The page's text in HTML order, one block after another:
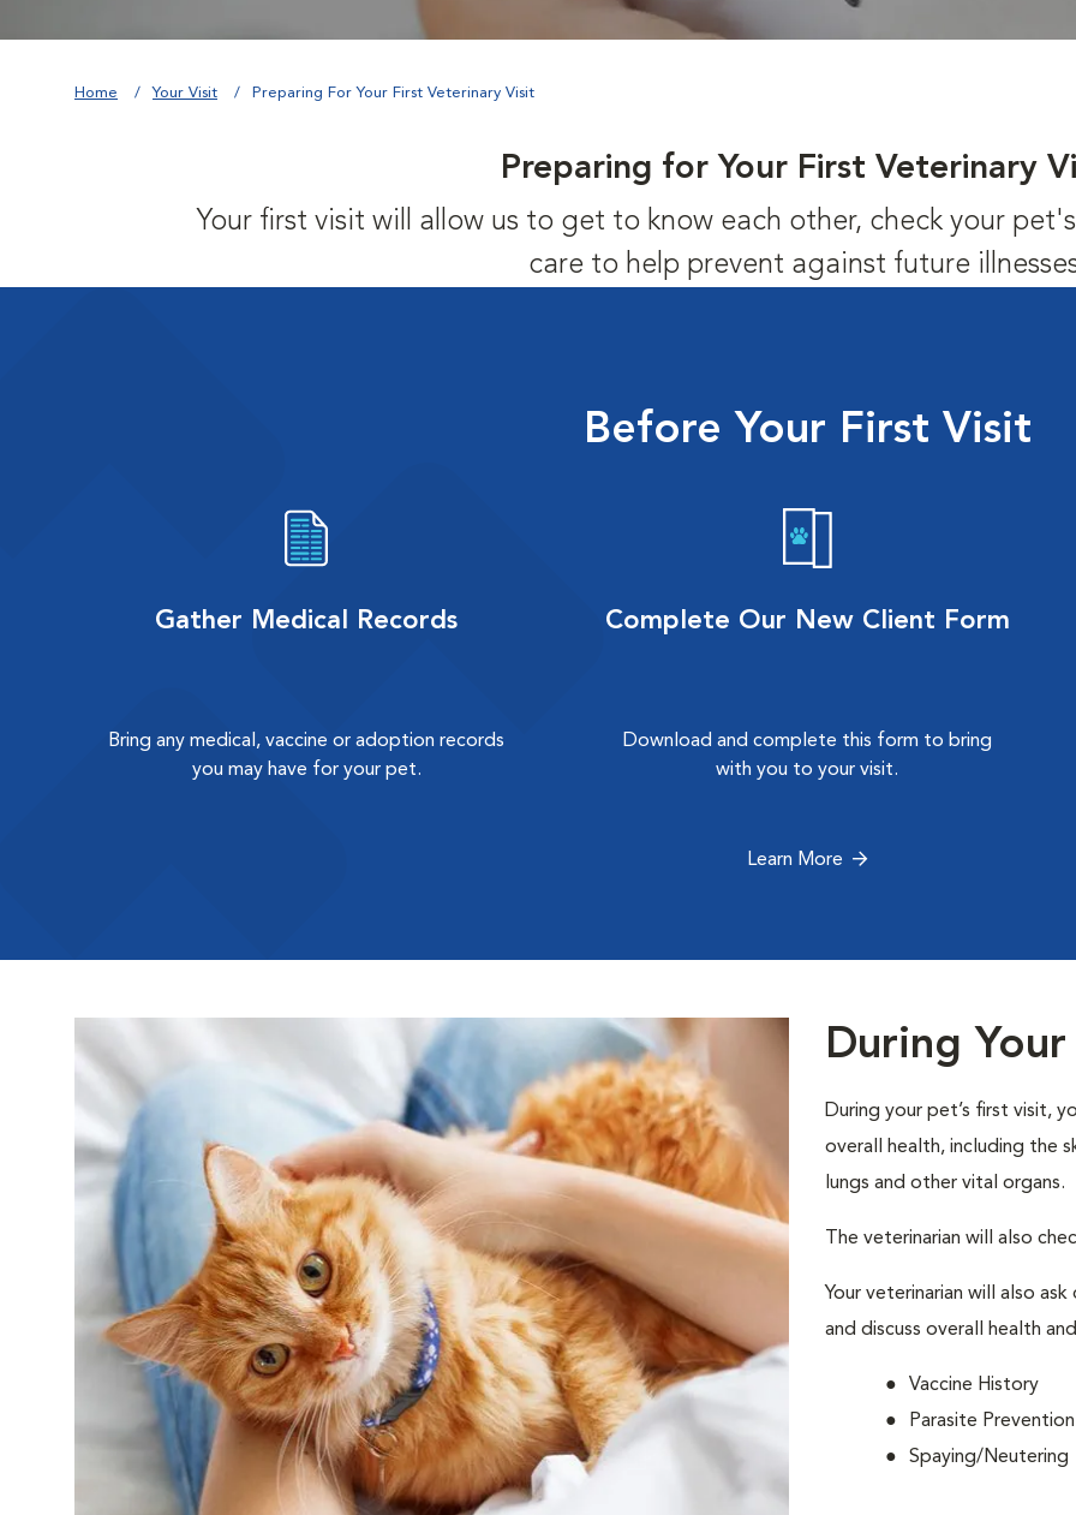
Home Your Visit Preparing For Your First Veterinary Visit
Preparing for Your First Veterinary
Your first visit will allow us to get to know each other, check your
care to help prevent against future
Before Your First Visit
Gather Medical Records
Bring any medical, vaccine or adoption records
you may have for your pet.
Complete Our New Client Form
Download and complete this form to bring
with you to your visit.
Learn More
During
During your pet’s first visit,
overall health, including the
lungs and other vital organs.
The veterinarian will also
Your veterinarian will also
and discuss overall health
Vaccine History
Parasite Prevention
Spaying/Neutering